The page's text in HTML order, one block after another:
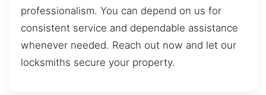
professionalism. You can depend on us for
consistent service and dependable assistance
whenever needed. Reach out now and let our
locksmiths secure your property.